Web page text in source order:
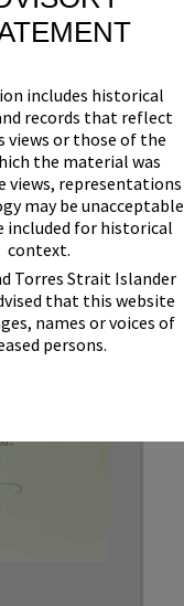
includes historical
records that reflect
views or those of the
the material was
views, representations
may be unacceptable
included for historical
context.
Torres Strait Islander
that this website
names or voices of
persons.